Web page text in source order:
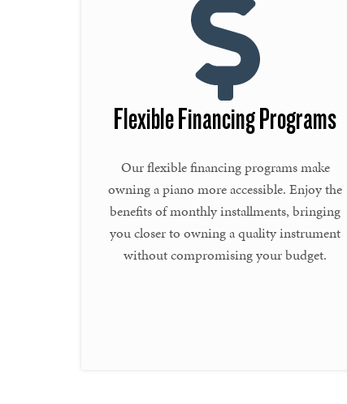
Flexible Financing Programs
Our flexible financing programs make
owning a piano more accessible. Enjoy the
benefits of monthly installments, bringing
you closer to owning a quality instrument
without compromising your budget.